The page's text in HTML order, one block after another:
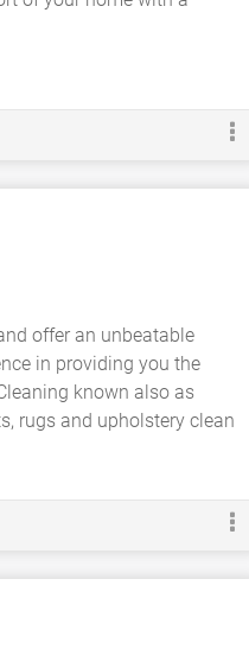
offer an unbeatable
in providing you the
known also as
rugs and upholstery clean